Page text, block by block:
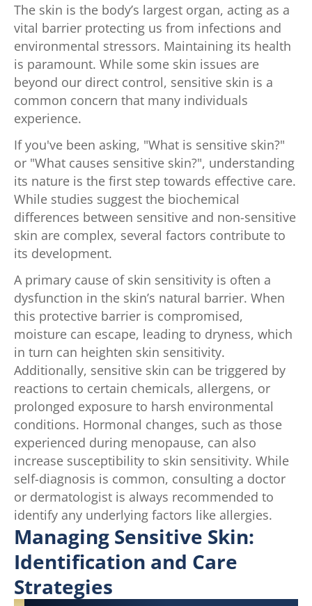
The skin is the body’s largest organ, acting as a
vital barrier protecting us from infections and
environmental stressors. Maintaining its health
is paramount. While some skin issues are
beyond our direct control, sensitive skin is a
common concern that many individuals
experience.
If you've been asking, "What is sensitive skin?"
or "What causes sensitive skin?", understanding
its nature is the first step towards effective care.
While studies suggest the biochemical
differences between sensitive and non-sensitive
skin are complex, several factors contribute to
its development.
A primary cause of skin sensitivity is often a
dysfunction in the skin’s natural barrier. When
this protective barrier is compromised,
moisture can escape, leading to dryness, which
in turn can heighten skin sensitivity.
Additionally, sensitive skin can be triggered by
reactions to certain chemicals, allergens, or
prolonged exposure to harsh environmental
conditions. Hormonal changes, such as those
experienced during menopause, can also
increase susceptibility to skin sensitivity. While
self-diagnosis is common, consulting a doctor
or dermatologist is always recommended to
identify any underlying factors like allergies.
Managing Sensitive Skin:
Identification and Care
Strategies